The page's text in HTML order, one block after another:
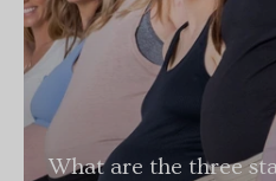
What are the three